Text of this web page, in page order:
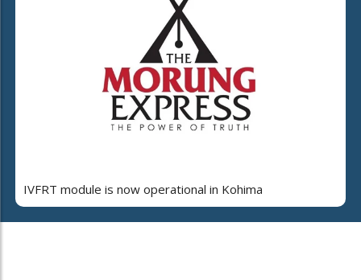
IVFRT module is now operational in Kohima